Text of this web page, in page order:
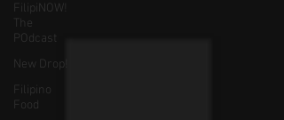
FilipiNOW!
The
POdcast
New Drop!
Filipino
Food